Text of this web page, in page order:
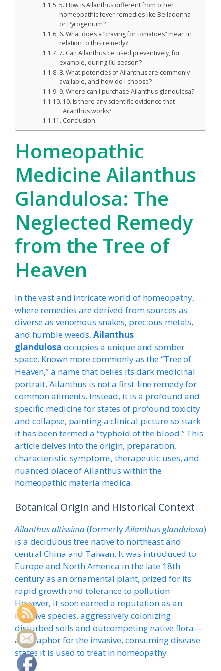
5. How is Ailanthus different from other
homeopathic fever remedies like Belladonna
or Pyrogenium?
6. What does a “craving for tomatoes” mean in
relation to this remedy?
7. Can Ailanthus be used preventively, for
example, during flu season?
8. What potencies of Ailanthus are commonly
available, and how do I choose?
9. Where can I purchase Ailanthus glandulosa?
10. Is there any scientific evidence that
Ailanthus works?
Conclusion
Homeopathic
Medicine Ailanthus
Glandulosa: The
Neglected Remedy
from the Tree of
Heaven
In the vast and intricate world of homeopathy,
where remedies are derived from sources as
diverse as venomous snakes, precious metals,
and humble weeds, Ailanthus
glandulosa occupies a unique and somber
space. Known more commonly as the “Tree of
Heaven,” a name that belies its dark medicinal
portrait, Ailanthus is not a first-line remedy for
common ailments. Instead, it is a profound and
specific medicine for states of profound toxicity
and collapse, painting a clinical picture so stark
it has been termed a “typhoid of the blood.” This
article delves into the origin, preparation,
characteristic symptoms, therapeutic uses, and
nuanced place of Ailanthus within the
homeopathic materia medica.
Botanical Origin and Historical Context
Ailanthus altissima(formerlyAilanthus glandulosa)
is a deciduous tree native to northeast and
central China and Taiwan. It was introduced to
Europe and North America in the late 18th
century as an ornamental plant, prized for its
rapid growth and tolerance to pollution.
However, it soon earned a reputation as an
invasive species, aggressively colonizing
disturbed soils and outcompeting native flora—
a metaphor for the invasive, consuming disease
states it is used to treat in homeopathy.